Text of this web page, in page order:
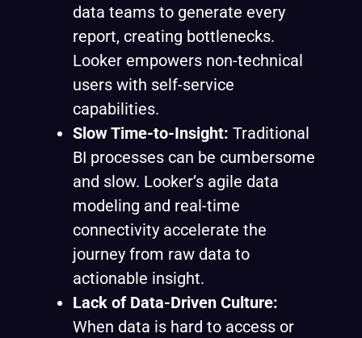
data teams to generate every
report, creating bottlenecks.
Looker empowers non-technical
users with self-service
capabilities.
Slow Time-to-Insight: Traditional
BI processes can be cumbersome
and slow. Looker’s agile data
modeling and real-time
connectivity accelerate the
journey from raw data to
actionable insight.
Lack of Data-Driven Culture:
When data is hard to access or